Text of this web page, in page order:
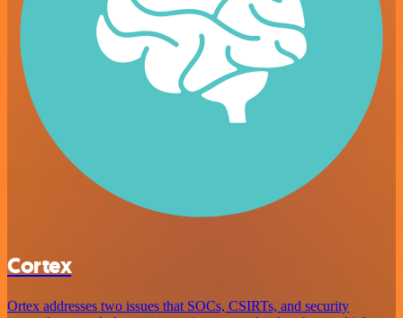
Cortex
Ortex addresses two issues that SOCs, CSIRTs, and security